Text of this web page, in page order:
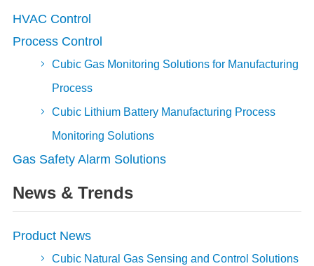
HVAC Control
Process Control
Cubic Gas Monitoring Solutions for Manufacturing
Process
Cubic Lithium Battery Manufacturing Process
Monitoring Solutions
Gas Safety Alarm Solutions
News & Trends
Product News
Cubic Natural Gas Sensing and Control Solutions